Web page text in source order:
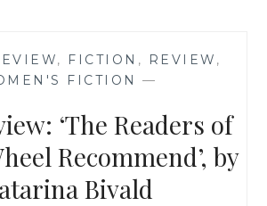
, FICTION , REVIEW ,
FICTION
—
‘The Readers of
Recommend’, by
Bivald